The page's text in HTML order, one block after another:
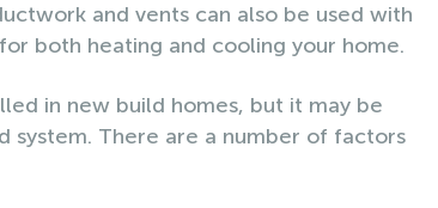
and vents can also be used with
both heating and cooling your home.
in new build homes, but it may be
There are a number of factors